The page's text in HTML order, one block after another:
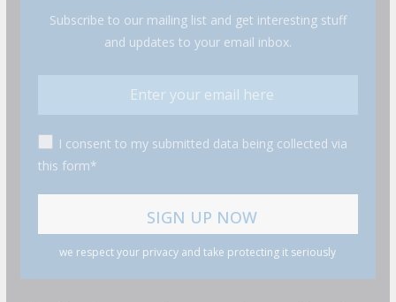
Subscribe to our mailing list and get interesting stuff
and updates to your email inbox.
I consent to my submitted data being collected via
this form*
we respect your privacy and take protecting it seriously